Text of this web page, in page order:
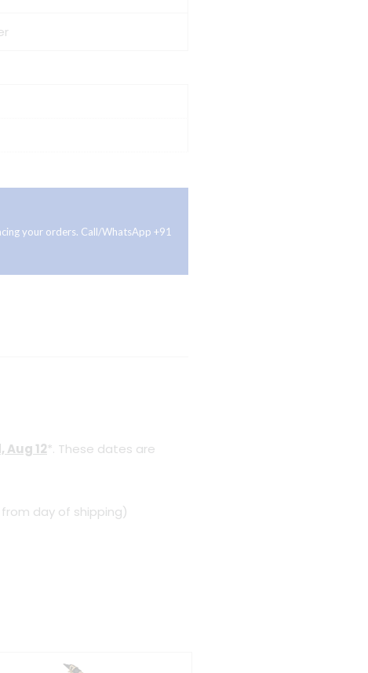
your orders. Call/WhatsApp +91
Aug 12*. These dates are
day of shipping)